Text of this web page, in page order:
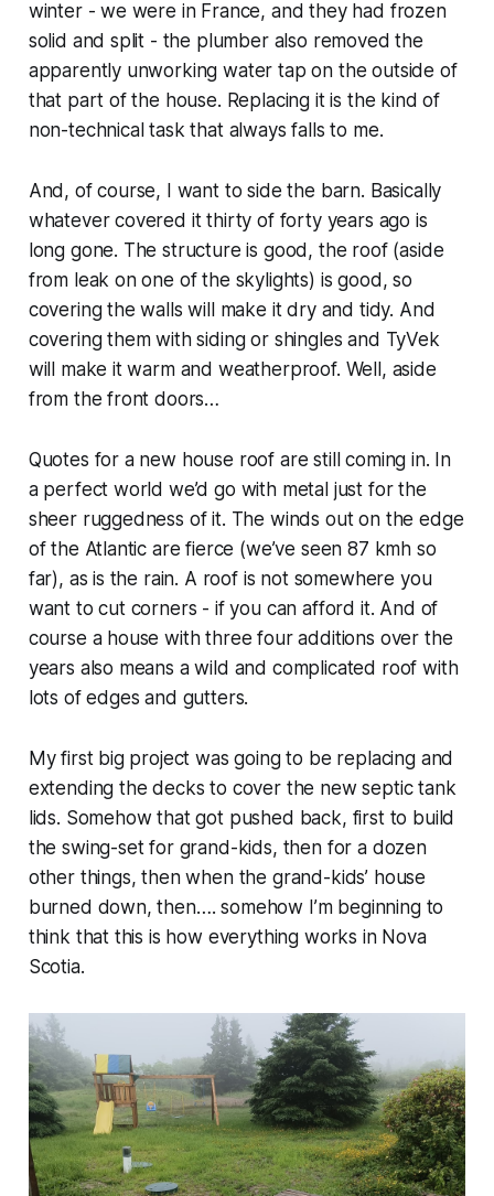
winter - we were in France, and they had frozen
solid and split - the plumber also removed the
apparently unworking water tap on the outside of
that part of the house. Replacing it is the kind of
non-technical task that always falls to me.
And, of course, I want to side the barn. Basically
whatever covered it thirty of forty years ago is
long gone. The structure is good, the roof (aside
from leak on one of the skylights) is good, so
covering the walls will make it dry and tidy. And
covering them with siding or shingles and TyVek
will make it warm and weatherproof. Well, aside
from the front doors…
Quotes for a new house roof are still coming in. In
a perfect world we’d go with metal just for the
sheer ruggedness of it. The winds out on the edge
of the Atlantic are fierce (we’ve seen 87 kmh so
far), as is the rain. A roof is not somewhere you
want to cut corners - if you can afford it. And of
course a house with three four additions over the
years also means a wild and complicated roof with
lots of edges and gutters.
My first big project was going to be replacing and
extending the decks to cover the new septic tank
lids. Somehow that got pushed back, first to build
the swing-set for grand-kids, then for a dozen
other things, then when the grand-kids’ house
burned down, then…. somehow I’m beginning to
think that this is how everything works in Nova
Scotia.